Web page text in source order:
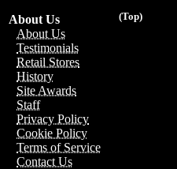
(Top)
About Us
About Us
Testimonials
Retail Stores
History
Site Awards
Staff
Privacy Policy
Cookie Policy
Terms of Service
Contact Us